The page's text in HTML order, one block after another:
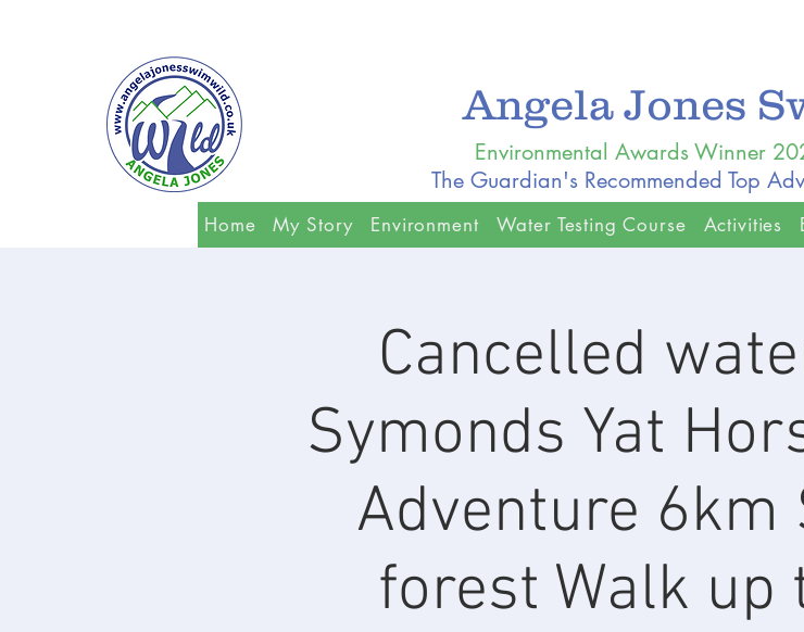
Angela Jones
Environmental Awards Winner
The Guardian's Recommended Top
Home My Story Environment Water Testing Course Activities
Cancelled
Symonds Yat
Adventure 6km
forest Walk up